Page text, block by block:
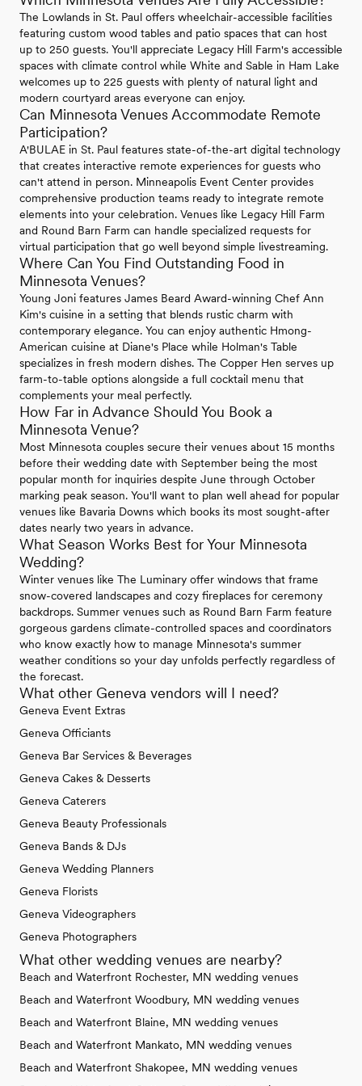
The Lowlands in St. Paul offers wheelchair-accessible facilities
featuring custom wood tables and patio spaces that can host
up to 250 guests. You'll appreciate Legacy Hill Farm's accessible
spaces with climate control while White and Sable in Ham Lake
welcomes up to 225 guests with plenty of natural light and
modern courtyard areas everyone can enjoy.
Can Minnesota Venues Accommodate Remote
Participation?
A'BULAE in St. Paul features state-of-the-art digital technology
that creates interactive remote experiences for guests who
can't attend in person. Minneapolis Event Center provides
comprehensive production teams ready to integrate remote
elements into your celebration. Venues like Legacy Hill Farm
and Round Barn Farm can handle specialized requests for
virtual participation that go well beyond simple livestreaming.
Where Can You Find Outstanding Food in
Minnesota Venues?
Young Joni features James Beard Award-winning Chef Ann
Kim's cuisine in a setting that blends rustic charm with
contemporary elegance. You can enjoy authentic Hmong-
American cuisine at Diane's Place while Holman's Table
specializes in fresh modern dishes. The Copper Hen serves up
farm-to-table options alongside a full cocktail menu that
complements your meal perfectly.
How Far in Advance Should You Book a
Minnesota Venue?
Most Minnesota couples secure their venues about 15 months
before their wedding date with September being the most
popular month for inquiries despite June through October
marking peak season. You'll want to plan well ahead for popular
venues like Bavaria Downs which books its most sought-after
dates nearly two years in advance.
What Season Works Best for Your Minnesota
Wedding?
Winter venues like The Luminary offer windows that frame
snow-covered landscapes and cozy fireplaces for ceremony
backdrops. Summer venues such as Round Barn Farm feature
gorgeous gardens climate-controlled spaces and coordinators
who know exactly how to manage Minnesota's summer
weather conditions so your day unfolds perfectly regardless of
the forecast.
What other Geneva vendors will I need?
Geneva Event Extras
Geneva Officiants
Geneva Bar Services & Beverages
Geneva Cakes & Desserts
Geneva Caterers
Geneva Beauty Professionals
Geneva Bands & DJs
Geneva Wedding Planners
Geneva Florists
Geneva Videographers
Geneva Photographers
What other wedding venues are nearby?
Beach and Waterfront Rochester, MN wedding venues
Beach and Waterfront Woodbury, MN wedding venues
Beach and Waterfront Blaine, MN wedding venues
Beach and Waterfront Mankato, MN wedding venues
Beach and Waterfront Shakopee, MN wedding venues